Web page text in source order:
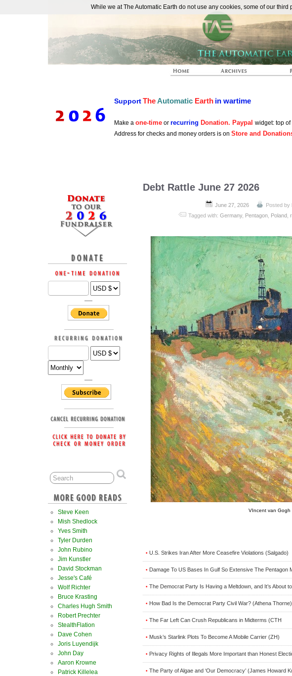
SupportTheAutomatic Earth in wartime
Make a one-time or recurring Donation. Paypal widget: top
Address for checks and money orders is on Store and
Debt Rattle June 27 2026
June 27, 2026 Posted by
Tagged with:Germany, Pentagon Poland ,
VIncent van Gogh
• U.S. Strikes Iran After More Ceasefire Violations (Salgado)
• Damage To US Bases In Gulf So Extensive The Pentagon
• The Democrat Party Is Having a Meltdown, and It’s About
• How Bad Is the Democrat Party Civil War? (Athena Thorne)
• The Far Left Can Crush Republicans in Midterms (CTH
• Musk’s Starlink Plots To Become A Mobile Carrier (ZH)
• Privacy Rights of Illegals More Important than Honest
• The Party of Algae and ‘Our Democracy’ (James Howard
Steve Keen
Mish Shedlock
Yves Smith
Tyler Durden
John Rubino
Jim Kunstler
David Stockman
Jesse's Café
Wolf Richter
Bruce Krasting
Charles Hugh Smith
Robert Prechter
StealthFlation
Dave Cohen
Joris Luyendijk
John Day
Aaron Krowne
Patrick Killelea
While we at The Automatic Earth do not use any cookies, some of our